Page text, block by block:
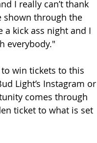
I really can’t thank
shown through the
a kick ass night and I
everybody."
win tickets to this
Light’s Instagram or
comes through
ticket to what is set